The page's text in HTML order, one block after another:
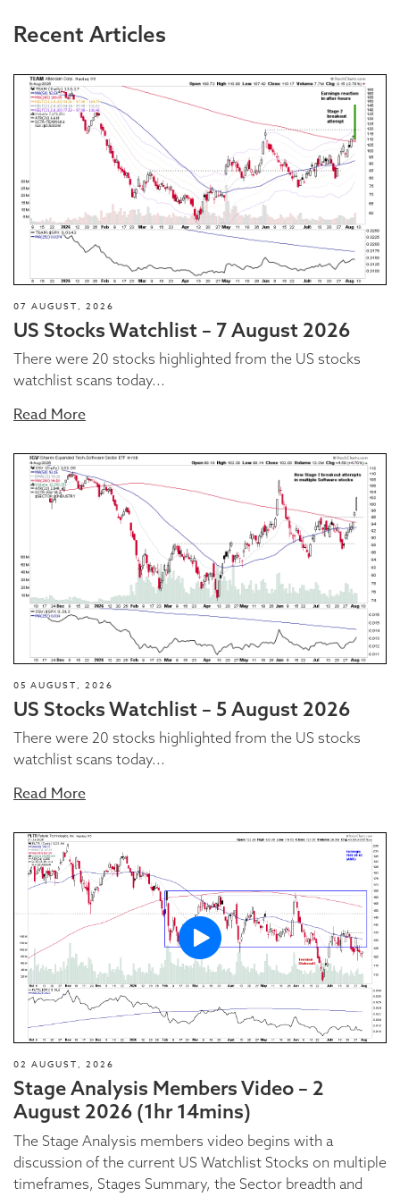
Recent Articles
07 AUGUST, 2026
US Stocks Watchlist – 7 August 2026
There were 20 stocks highlighted from the US stocks
watchlist scans today...
Read More
05 AUGUST, 2026
US Stocks Watchlist – 5 August 2026
There were 20 stocks highlighted from the US stocks
watchlist scans today...
Read More
02 AUGUST, 2026
Stage Analysis Members Video – 2
August 2026 (1hr 14mins)
The Stage Analysis members video begins with a
discussion of the current US Watchlist Stocks on multiple
timeframes, Stages Summary, the Sector breadth and